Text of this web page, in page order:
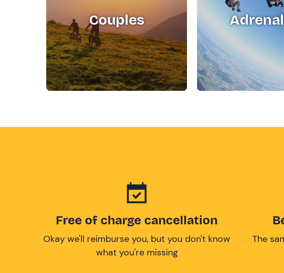
Couples
Free of charge cancellation
Okay we'll reimburse you, but you don't know
what you're missing
The